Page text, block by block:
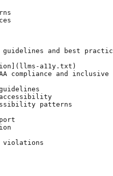
guidelines and best
a11y.txt)
compliance and inclusive
patterns
violations